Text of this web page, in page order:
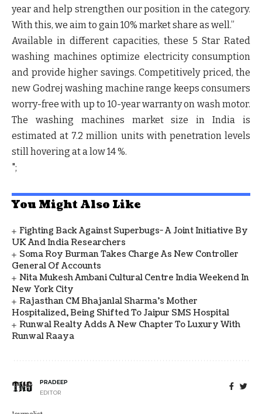
year and help strengthen our position in the category.
With this, we aim to gain 10% market share as well.”
Available in different capacities, these 5 Star Rated
washing machines optimize electricity consumption
and provide higher savings. Competitively priced, the
new Godrej washing machine range keeps consumers
worry-free with up to 10-year warranty on wash motor.
The washing machines market size in India is
estimated at 7.2 million units with penetration levels
still hovering at a low 14 %.
";
You Might Also Like
Fighting Back Against Superbugs- A Joint Initiative By
UK And India Researchers
Soma Roy Burman Takes Charge As New Controller
General Of Accounts
Nita Mukesh Ambani Cultural Centre India Weekend In
New York City
Rajasthan CM Bhajanlal Sharma's Mother
Hospitalized, Being Shifted To Jaipur SMS Hospital
Runwal Realty Adds A New Chapter To Luxury With
Runwal Raaya
PRADEEP
EDITOR